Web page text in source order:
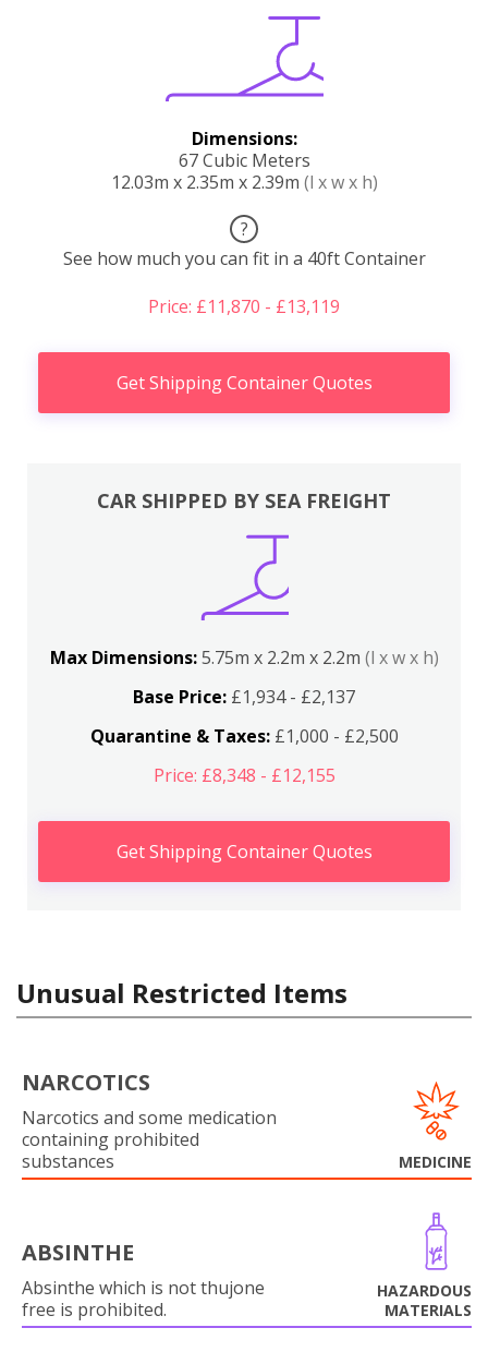
Dimensions:
67 Cubic Meters
12.03m x 2.35m x 2.39m (l x w x h)
?
See how much you can fit in a 40ft Container
Price: £11,870 - £13,119
Get Shipping Container Quotes
CAR SHIPPED BY SEA FREIGHT
Max Dimensions:5.75m x 2.2m x 2.2m (l x w x h)
Base Price: £1,934 - £2,137
Quarantine & Taxes:£1,000 - £2,500
Price: £8,348 - £12,155
Get Shipping Container Quotes
Unusual Restricted Items
NARCOTICS
Narcotics and some medication
containing prohibited
substances
MEDICINE
ABSINTHE
Absinthe which is not thujone
free is prohibited.
HAZARDOUS
MATERIALS